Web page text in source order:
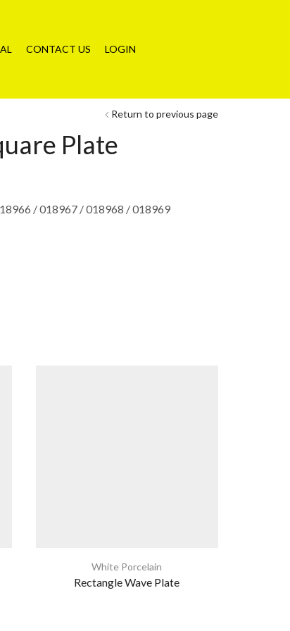
CONTACT US LOGIN
Return to previous page
Plate
/ 018967 / 018968 / 018969
White Porcelain
Rectangle Wave Plate